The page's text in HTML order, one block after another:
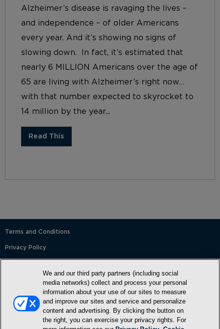
Alzheimer’s disease is ravaging the lives –
and independence – of older Americans
every year. And it’s showing no signs of
slowing down. In fact, it’s estimated that
nearly 6 MILLION Americans over the age of
65 are living with Alzheimer’s right now…
with that number expected to skyrocket to
14 million by the year...
Read This
Terms and Conditions
Privacy Policy
Accessibility Statement
Whitelist
We and our third party partners (including social
media networks) collect and process your personal
information about your use of our sites to measure
and improve our sites and service and personalize
content and advertising. By clicking the button on
the right, you can exercise your privacy rights. For